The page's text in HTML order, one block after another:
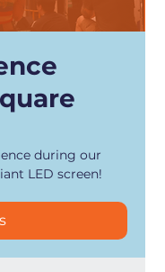
during our
LED screen!